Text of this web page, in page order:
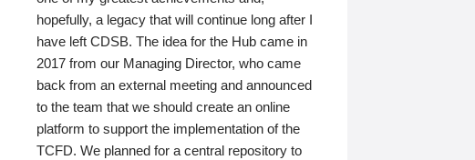
hopefully, a legacy that will continue long after I
have left CDSB. The idea for the Hub came in
2017 from our Managing Director, who came
back from an external meeting and announced
to the team that we should create an online
platform to support the implementation of the
TCFD. We planned for a central repository to